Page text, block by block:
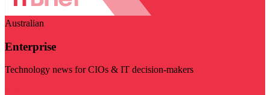
Australian
Enterprise
Technology news for CIOs & IT decision-makers